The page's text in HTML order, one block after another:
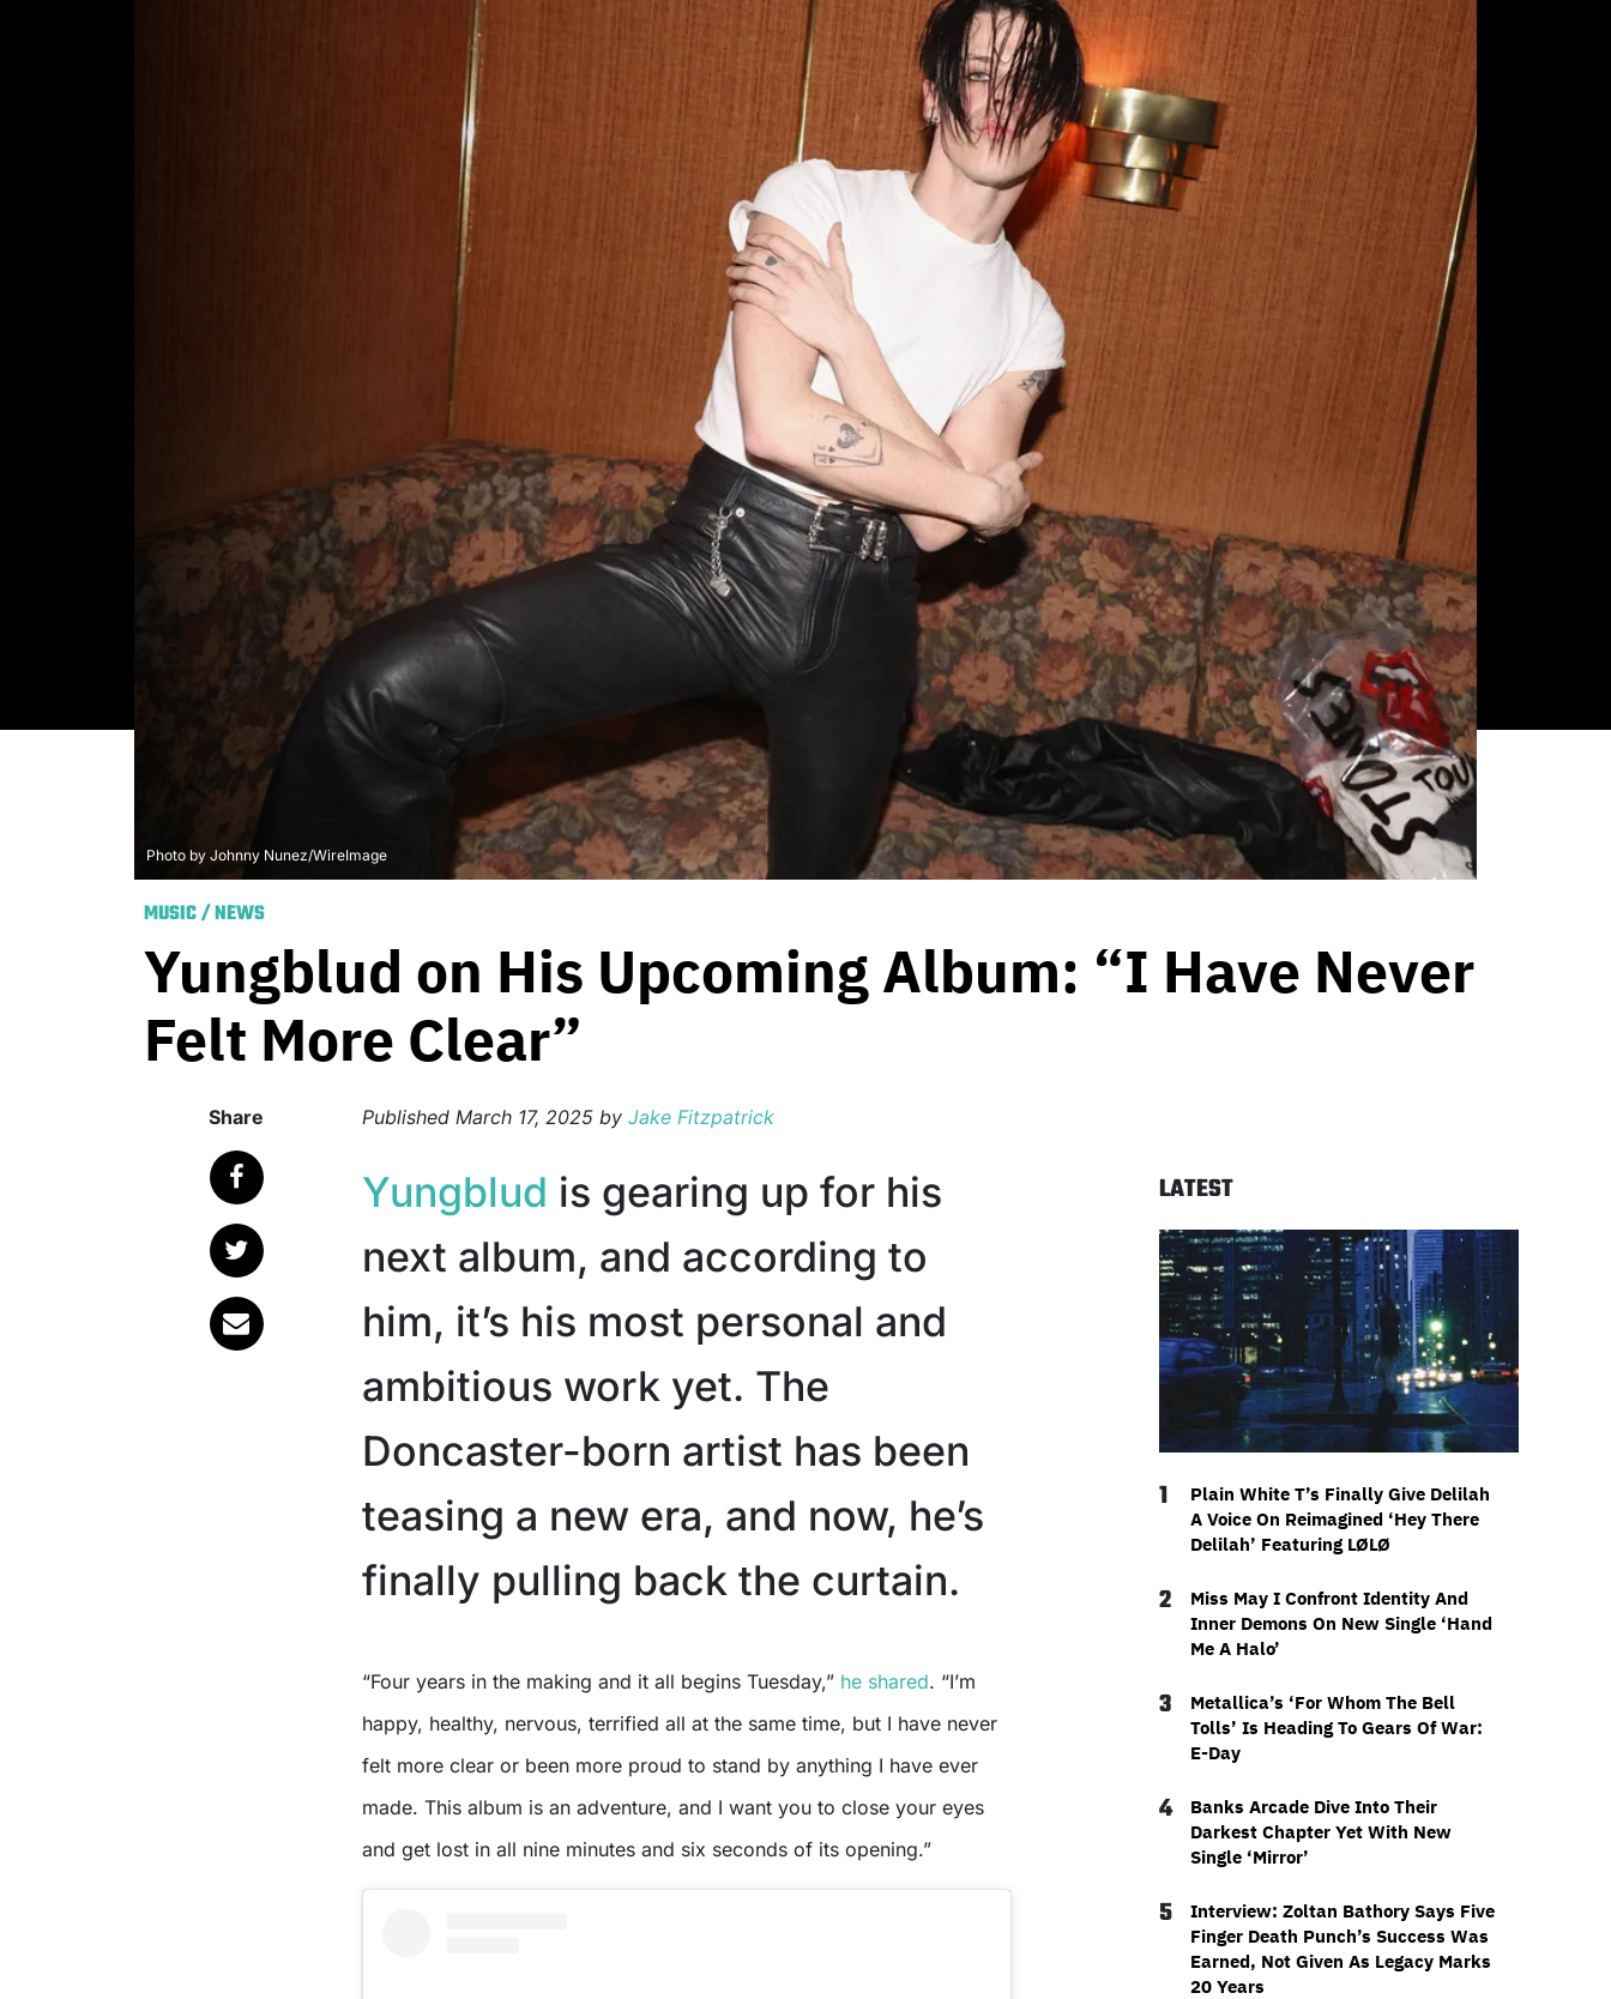
Photo by Johnny Nunez/WireImage
MUSIC/NEWS
Yungblud on His Upcoming Album: “I Have Never
Felt More Clear”
Share Published March 17, 2025 by Jake Fitzpatrick
Yungblud is gearing up for his
next album, and according to
him, it’s his most personal and
ambitious work yet. The
Doncaster-born artist has been
teasing a new era, and now, he’s
finally pulling back the curtain.
“Four years in the making and it all begins Tuesday,” he shared. “I’m
happy, healthy, nervous, terrified all at the same time, but I have never
felt more clear or been more proud to stand by anything I have ever
made. This album is an adventure, and I want you to close your eyes
and get lost in all nine minutes and six seconds of its opening.”
LATEST
1
Plain White T’s Finally Give Delilah
A Voice On Reimagined ‘Hey There
Delilah’ Featuring LØLØ
2
Miss May I Confront Identity And
Inner Demons On New Single ‘Hand
Me A Halo’
3
Metallica’s ‘For Whom The Bell
Tolls’ Is Heading To Gears Of War:
E-Day
4
Banks Arcade Dive Into Their
Darkest Chapter Yet With New
Single ‘Mirror’
5
Interview: Zoltan Bathory Says Five
Finger Death Punch’s Success Was
Earned, Not Given As Legacy Marks
20 Years